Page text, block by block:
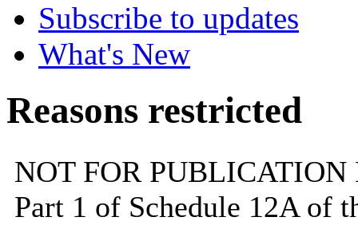
Subscribe to updates
What's New
Reasons restricted
NOT FOR PUBLICATION
Part 1 of Schedule 12A of